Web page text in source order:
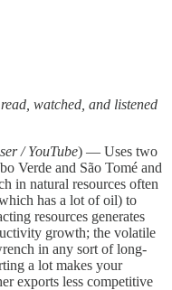
watched, and listened
/ YouTube) — Uses two
Verde and São Tomé and
in natural resources often
has a lot of oil) to
resources generates
growth; the volatile
in any sort of long-
a lot makes your
exports less competitive